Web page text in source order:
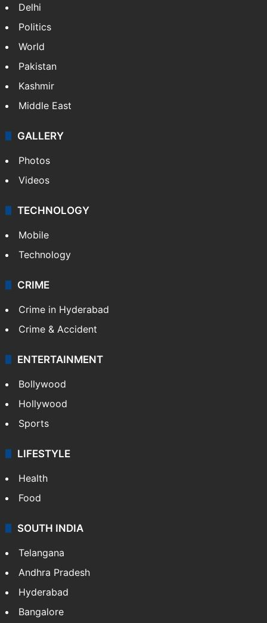
Delhi
Politics
World
Pakistan
Kashmir
Middle East
GALLERY
Photos
Videos
TECHNOLOGY
Mobile
Technology
CRIME
Crime in Hyderabad
Crime & Accident
ENTERTAINMENT
Bollywood
Hollywood
Sports
LIFESTYLE
Health
Food
SOUTH INDIA
Telangana
Andhra Pradesh
Hyderabad
Bangalore